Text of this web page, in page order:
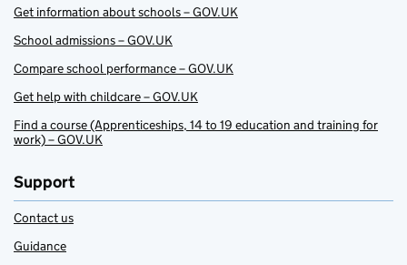
Get information about schools – GOV.UK
School admissions – GOV.UK
Compare school performance – GOV.UK
Get help with childcare – GOV.UK
Find a course (Apprenticeships, 14 to 19 education and training for
work) – GOV.UK
Support
Contact us
Guidance